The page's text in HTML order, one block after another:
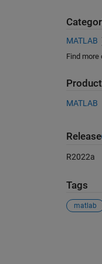
MATLAB
Find more
MATLAB
Release
R2022a
Tags
matlab